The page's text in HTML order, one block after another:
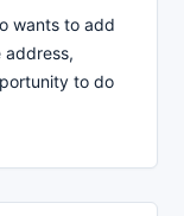
wants to add
address,
to do